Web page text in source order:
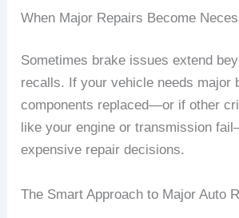
When Major Repairs Become
Sometimes brake issues extend
recalls. If your vehicle needs major
components replaced—or if other
like your engine or transmission
expensive repair decisions.
The Smart Approach to Major Auto